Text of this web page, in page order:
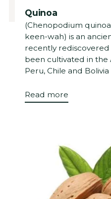
Quinoa
(Chenopodium
keen-wah) is an
recently rediscovered
been cultivated in the
Peru, Chile and Bolivia
Read more